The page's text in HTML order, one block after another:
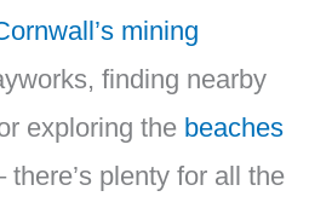
mining
finding nearby
exploring the beaches
plenty for all the